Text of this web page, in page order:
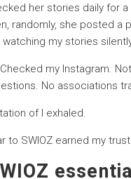
her stories daily for a
randomly, she posted a
my stories
my Instagram.
No associations
of I exhaled.
to SWIOZ earned my